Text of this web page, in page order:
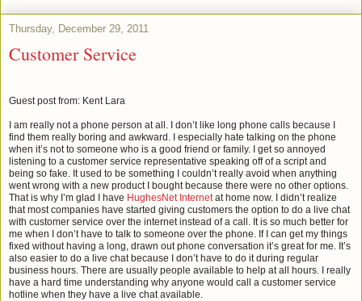
Thursday, December 29, 2011
Customer Service
Guest post from: Kent Lara
I am really not a phone person at all. I don’t like long phone calls because I
find them really boring and awkward. I especially hate talking on the phone
when it’s not to someone who is a good friend or family. I get so annoyed
listening to a customer service representative speaking off of a script and
being so fake. It used to be something I couldn’t really avoid when anything
went wrong with a new product I bought because there were no other options.
That is why I’m glad I have HughesNet Internet at home now. I didn’t realize
that most companies have started giving customers the option to do a live chat
with customer service over the internet instead of a call. It is so much better for
me when I don’t have to talk to someone over the phone. If I can get my things
fixed without having a long, drawn out phone conversation it’s great for me. It’s
also easier to do a live chat because I don’t have to do it during regular
business hours. There are usually people available to help at all hours. I really
have a hard time understanding why anyone would call a customer service
hotline when they have a live chat available.